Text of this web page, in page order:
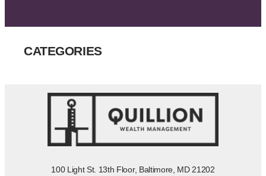
CATEGORIES
100 Light St. 13th Floor, Baltimore, MD 21202